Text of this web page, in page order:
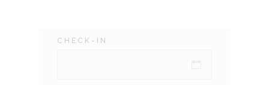
CHECK-IN